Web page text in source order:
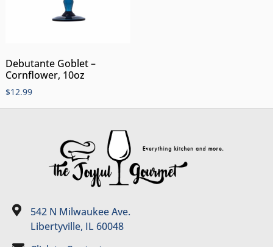
Debutante Goblet –
Cornflower, 10oz
$12.99
542 N Milwaukee Ave.
Libertyville, IL 60048